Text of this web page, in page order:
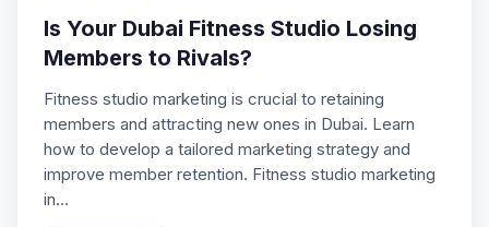
Is Your Dubai Fitness Studio Losing
Members to Rivals?
Fitness studio marketing is crucial to retaining
members and attracting new ones in Dubai. Learn
how to develop a tailored marketing strategy and
improve member retention. Fitness studio marketing
in…